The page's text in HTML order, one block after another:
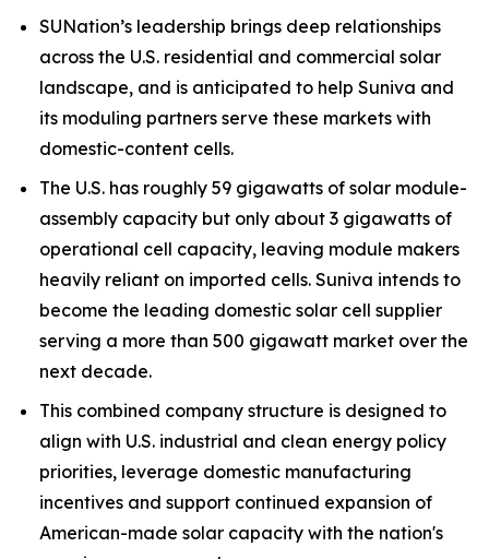
SUNation’s leadership brings deep relationships
across the U.S. residential and commercial solar
landscape, and is anticipated to help Suniva and
its moduling partners serve these markets with
domestic-content cells.
The U.S. has roughly 59 gigawatts of solar module-
assembly capacity but only about 3 gigawatts of
operational cell capacity, leaving module makers
heavily reliant on imported cells. Suniva intends to
become the leading domestic solar cell supplier
serving a more than 500 gigawatt market over the
next decade.
This combined company structure is designed to
align with U.S. industrial and clean energy policy
priorities, leverage domestic manufacturing
incentives and support continued expansion of
American-made solar capacity with the nation's